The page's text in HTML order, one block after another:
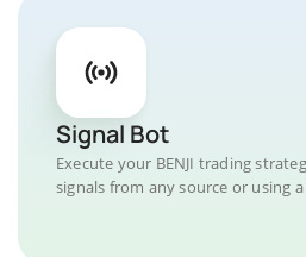
Signal Bot
Execute your BENJI trading
signals from any source or using